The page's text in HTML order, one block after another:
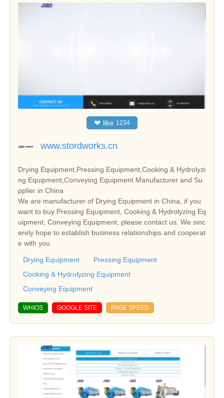
❤ like 1234
www.stordworks.cn
Drying Equipment,Pressing Equipment,Cooking & Hydrolyzi
ng Equipment,Conveying Equipment Manufacturer and Su
pplier in China
We are manufacturer of Drying Equipment in China, if you
want to buy Pressing Equipment, Cooking & Hydrolyzing Eq
uipment, Conveying Equipment, please contact us. We sinc
erely hope to establish business relationships and cooperat
e with you.
Drying Equipment
Pressing Equipment
Cooking & Hydrolyzing Equipment
Conveying Equipment
WHIOS GOOGLE SITE PAGE SPEED